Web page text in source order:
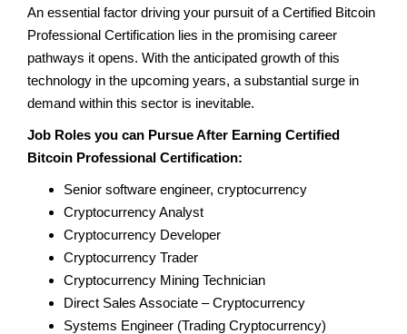
An essential factor driving your pursuit of a Certified Bitcoin
Professional Certification lies in the promising career
pathways it opens. With the anticipated growth of this
technology in the upcoming years, a substantial surge in
demand within this sector is inevitable.
Job Roles you can Pursue After Earning Certified
Bitcoin Professional Certification:
Senior software engineer, cryptocurrency
Cryptocurrency Analyst
Cryptocurrency Developer
Cryptocurrency Trader
Cryptocurrency Mining Technician
Direct Sales Associate – Cryptocurrency
Systems Engineer (Trading Cryptocurrency)